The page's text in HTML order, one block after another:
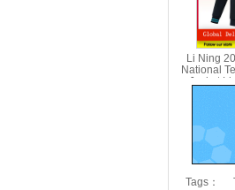
Li Ning
National
Jacket
Tags：